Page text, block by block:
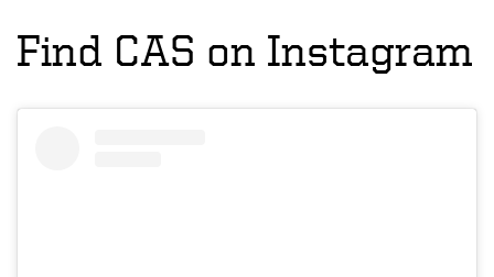
Find CAS on Instagram